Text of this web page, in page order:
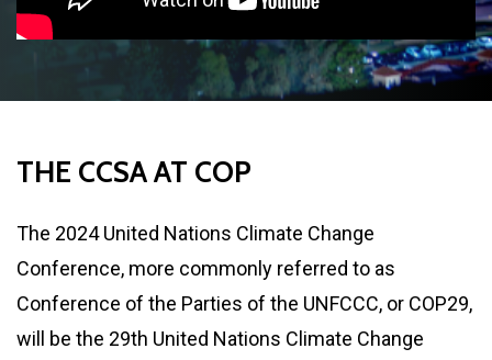
THE CCSAAT COP
The 2024 United Nations Climate Change
Conference, more commonly referred to as
Conference of the Parties of the UNFCCC, or COP29,
will be the 29th United Nations Climate Change